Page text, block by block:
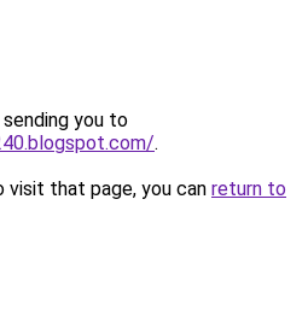
you to
.
that page, you can return to